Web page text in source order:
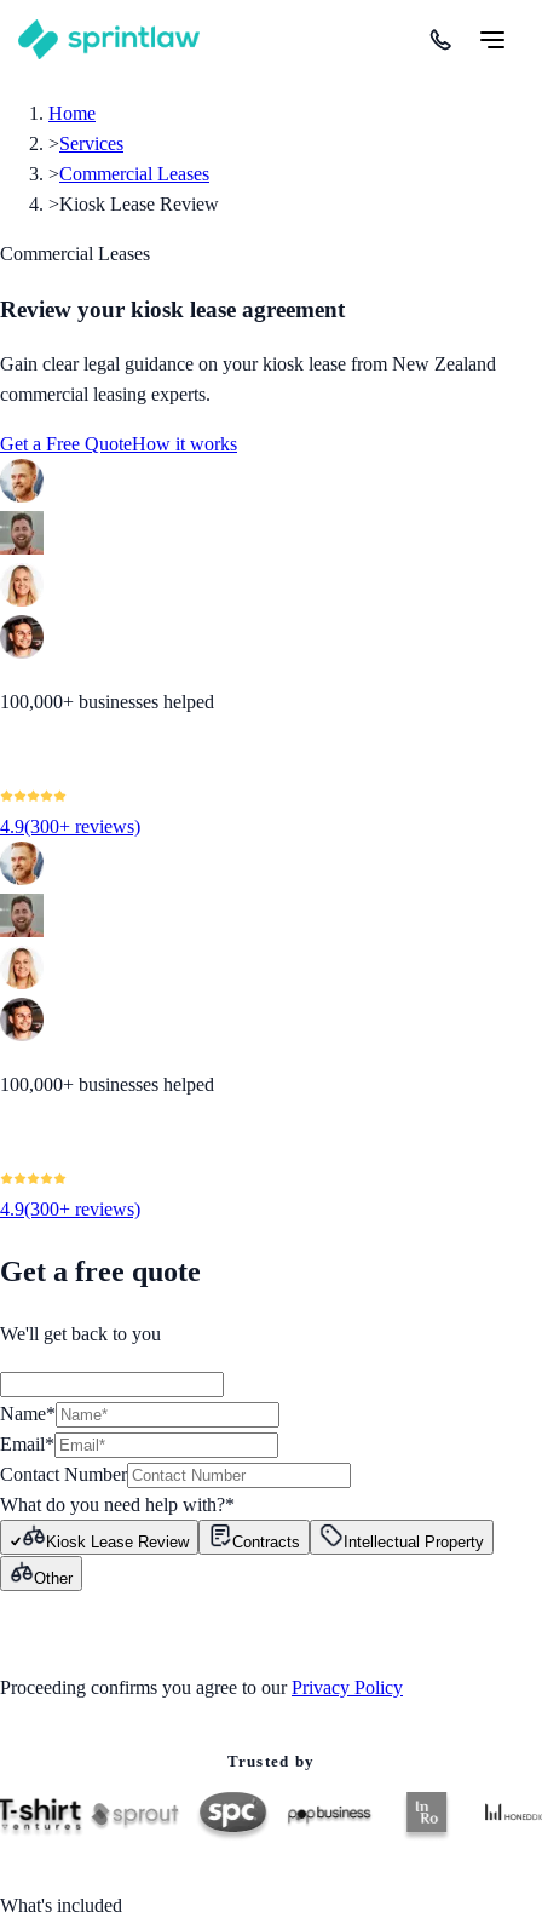
Home
>Services
>Commercial Leases
>Kiosk Lease Review
Commercial Leases
Review your kiosk lease agreement
Gain clear legal guidance on your kiosk lease from New Zealand
commercial leasing experts.
Get a Free QuoteHow it works
100,000+ businesses helped
4.9(300+ reviews)
100,000+ businesses helped
4.9(300+ reviews)
Get a free quote
We'll get back to you
Name*
Email*
Contact Number
What do you need help with?*
Kiosk Lease Review Contracts
Intellectual Property
Other
Proceeding confirms you agree to our Privacy Policy
Trusted by
What's included